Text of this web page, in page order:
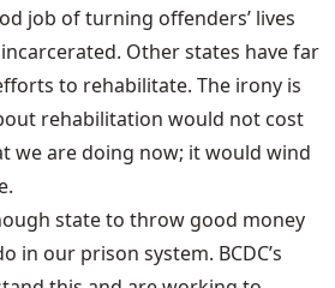
job of turning offenders’ lives
Other states have far
to rehabilitate. The irony is
rehabilitation would not cost
we are doing now; it would wind
state to throw good money
in our prison system. BCDC’s